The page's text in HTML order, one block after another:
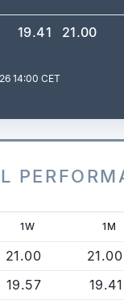
19.41 21.00
14:00 CET
1W 1M
21.00 21.00
19.57 19.41